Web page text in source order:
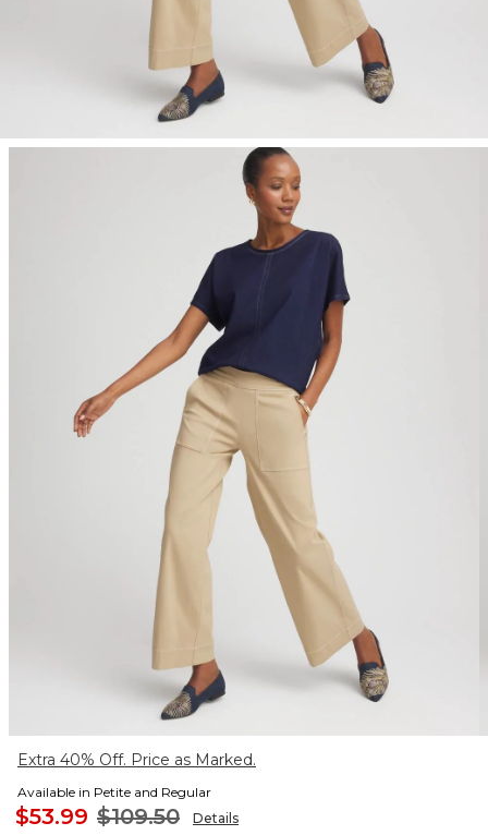
Extra 40% Off. Price as Marked.
Available in Petite and Regular
$53.99 $109.50 Details